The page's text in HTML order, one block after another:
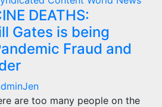
DEATHS:
Gates is being
Fraud and
are too many people on the